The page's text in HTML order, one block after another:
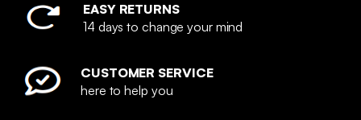
EASY RETURNS
14 days to change your mind
CUSTOMER SERVICE
here to help you